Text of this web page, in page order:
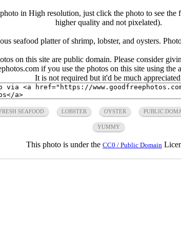
in High resolution, just click the photo to see the
higher quality and not pixelated).
seafood platter of shrimp, lobster, and oysters.
on this site are public domain. Please consider
if you use the photos on this site using the
It is not required but it'd be much
SEAFOOD LOBSTER OYSTER PUBLIC
YUMMY
This photo is under the CC0 / Public Domain